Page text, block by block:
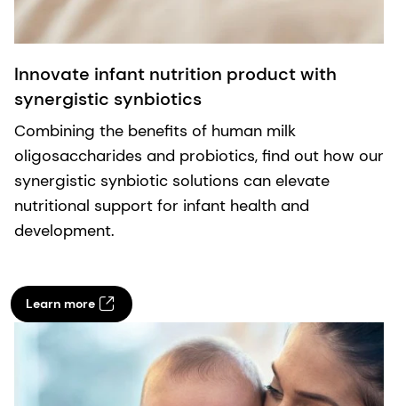
Innovate infant nutrition product with
synergistic synbiotics
Combining the benefits of human milk
oligosaccharides and probiotics, find out how our
synergistic synbiotic solutions can elevate
nutritional support for infant health and
development.
Learn more